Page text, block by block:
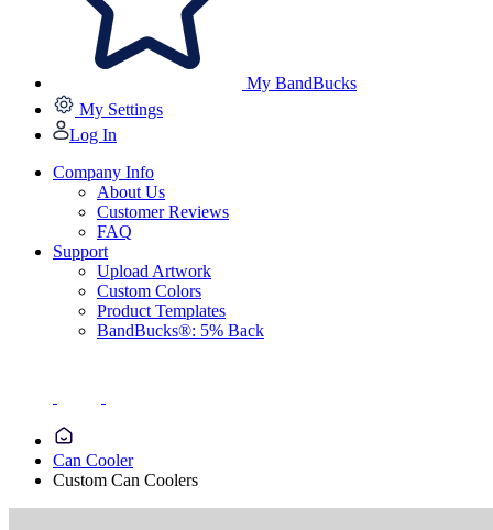
My BandBucks
My Settings
Log In
Company Info
About Us
Customer Reviews
FAQ
Support
Upload Artwork
Custom Colors
Product Templates
BandBucks®: 5% Back
Can Cooler
Custom Can Coolers